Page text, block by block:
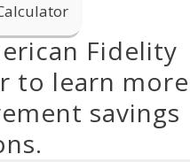
Fidelity
to learn more
savings